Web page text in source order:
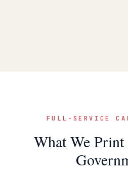
FULL-SERVICE
What We